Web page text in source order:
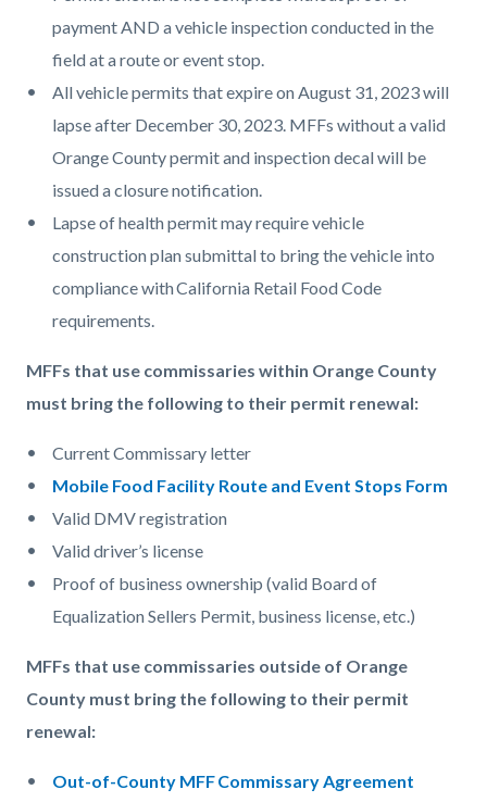
payment AND a vehicle inspection conducted in the
field at a route or event stop.
All vehicle permits that expire on August 31, 2023 will
lapse after December 30, 2023. MFFs without a valid
Orange County permit and inspection decal will be
issued a closure notification.
Lapse of health permit may require vehicle
construction plan submittal to bring the vehicle into
compliance with California Retail Food Code
requirements.
MFFs that use commissaries within Orange County
must bring the following to their permit renewal:
Current Commissary letter
Mobile Food Facility Route and Event Stops Form
Valid DMV registration
Valid driver’s license
Proof of business ownership (valid Board of
Equalization Sellers Permit, business license, etc.)
MFFs that use commissaries outside of Orange
County must bring the following to their permit
renewal:
Out-of-County MFF Commissary Agreement